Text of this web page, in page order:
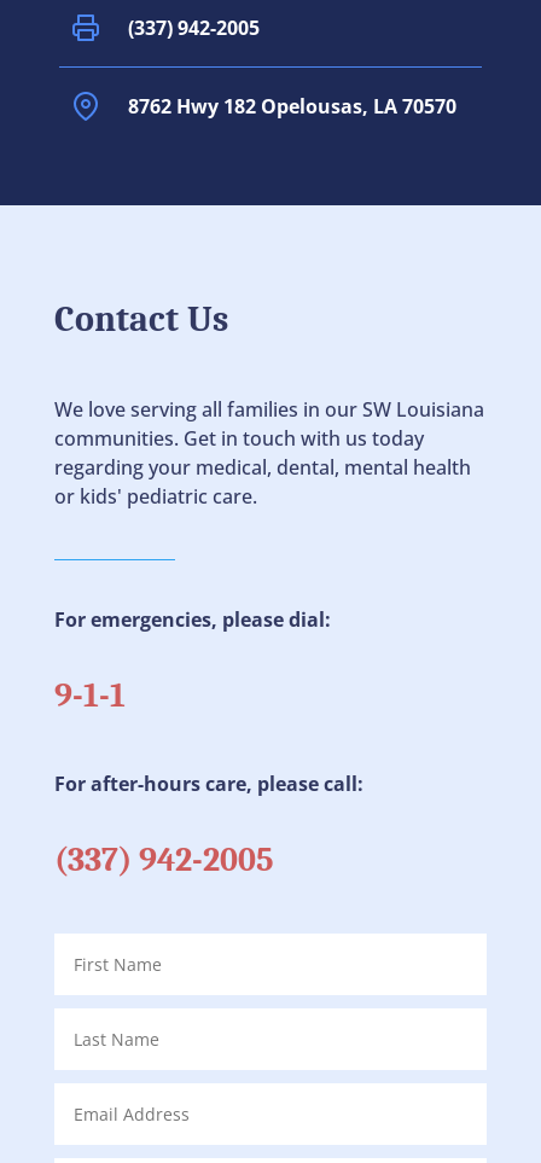
(337) 942-2005
8762 Hwy 182 Opelousas, LA 70570
Contact Us
We love serving all families in our SW Louisiana
communities. Get in touch with us today
regarding your medical, dental, mental health
or kids' pediatric care.
For emergencies, please dial:
9-1-1
For after-hours care, please call:
(337) 942-2005